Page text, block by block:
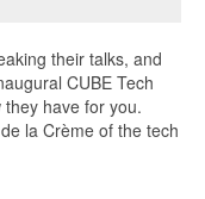
their talks, and
CUBE Tech
have for you.
la Crème of the tech